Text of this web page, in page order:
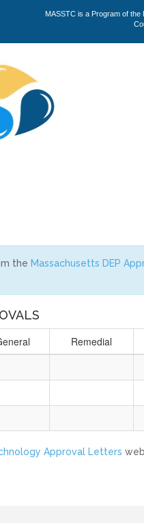
MASSTC is a Program of
the Massachusetts DEP
Remedial
Approval Letters